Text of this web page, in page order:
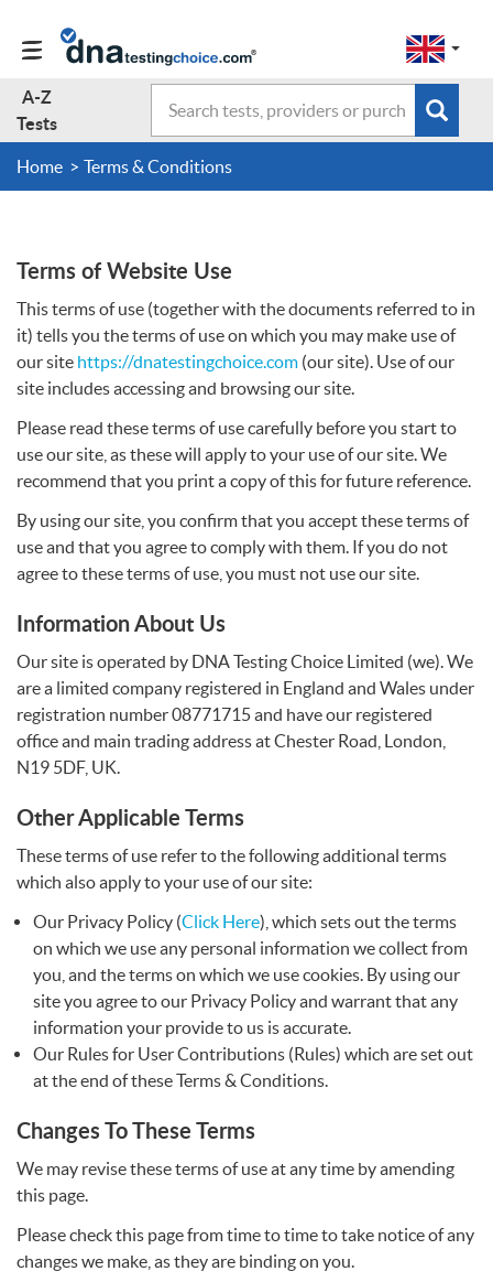
A-Z Tests
Forum
Guides
Terms & Conditions
Write a Review
Change
region:
GB
A-Z
Tests
Home Terms & Conditions
Terms of Website Use
This terms of use (together with the documents referred to in
it) tells you the terms of use on which you may make use of
our site https://dnatestingchoice.com (our site). Use of our
site includes accessing and browsing our site.
Please read these terms of use carefully before you start to
use our site, as these will apply to your use of our site. We
recommend that you print a copy of this for future reference.
By using our site, you confirm that you accept these terms of
use and that you agree to comply with them. If you do not
agree to these terms of use, you must not use our site.
Information About Us
Our site is operated by DNATesting Choice Limited (we). We
are a limited company registered in England and Wales under
registration number 08771715 and have our registered
office and main trading address at Chester Road, London,
N19 5DF, UK.
Other Applicable Terms
These terms of use refer to the following additional terms
which also apply to your use of our site:
Our Privacy Policy (Click Here), which sets out the terms
on which we use any personal information we collect from
you, and the terms on which we use cookies. By using our
site you agree to our Privacy Policy and warrant that any
information your provide to us is accurate.
Our Rules for User Contributions (Rules) which are set out
at the end of these Terms & Conditions.
Changes To These Terms
We may revise these terms of use at any time by amending
this page.
Please check this page from time to time to take notice of any
changes we make, as they are binding on you.